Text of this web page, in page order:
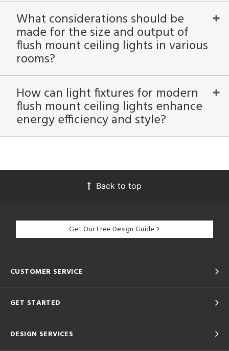
What considerations should be
made for the size and output of
flush mount ceiling lights in various
rooms?
How can light fixtures for modern
flush mount ceiling lights enhance
energy efficiency and style?
Back to top
Get Our Free Design Guide
CUSTOMER SERVICE
GET STARTED
DESIGN SERVICES